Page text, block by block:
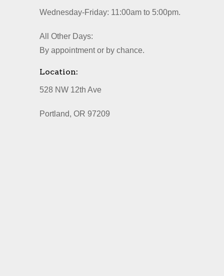
Wednesday-Friday: 11:00am to 5:00pm.
All Other Days:
By appointment or by chance.
Location:
528 NW 12th Ave
Portland, OR 97209